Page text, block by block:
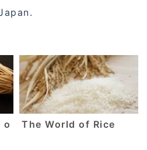
o
The World of Rice